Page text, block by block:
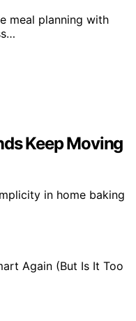
meal planning with
Keep Moving
in home baking